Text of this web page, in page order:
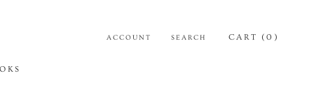
ACCOUNT SEARCH CART (0 )